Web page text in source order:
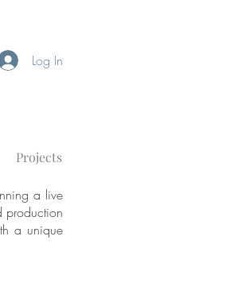
Log In
Projects
a live
production
a unique